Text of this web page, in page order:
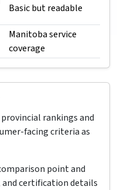
Basic but readable
Manitoba service
coverage
rankings and
facing criteria as
point and
certification details